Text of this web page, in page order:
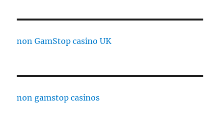
non GamStop casino UK
non gamstop casinos